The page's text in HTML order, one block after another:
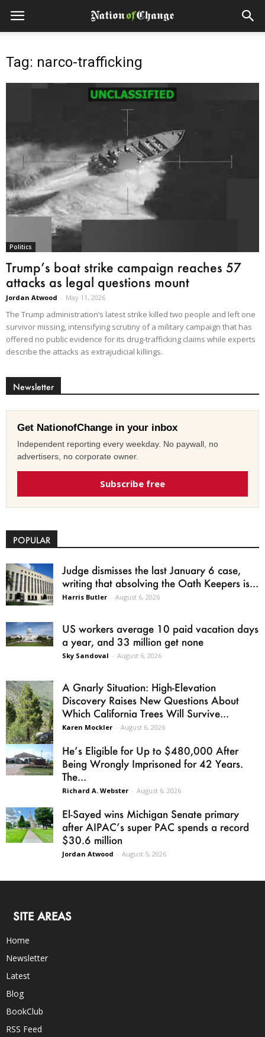
Tag: narco-trafficking
Politics
Trump’s boat strike campaign reaches 57
attacks as legal questions mount
Jordan Atwood - May 11, 2026
The Trump administration’s latest strike killed two people and left one
survivor missing, intensifying scrutiny of a military campaign that has
offered no public evidence for its drug-trafficking claims while experts
describe the attacks as extrajudicial killings.
Newsletter
Get NationofChange in your inbox
Independent reporting every weekday. No paywall, no
advertisers, no corporate owner.
Subscribe free
POPULAR
Judge dismisses the last January 6 case,
writing that absolving the Oath Keepers is...
Harris Butler - August 6, 2026
US workers average 10 paid vacation days
a year, and 33 million get none
Sky Sandoval - August 6, 2026
A Gnarly Situation: High-Elevation
Discovery Raises New Questions About
Which California Trees Will Survive...
Karen Mockler - August 6, 2026
He’s Eligible for Up to $480,000 After
Being Wrongly Imprisoned for 42 Years.
The...
Richard A. Webster - August 6, 2026
El-Sayed wins Michigan Senate primary
after AIPAC’s super PAC spends a record
$30.6 million
Jordan Atwood - August 5, 2026
SITE AREAS
Home
Newsletter
Latest
Blog
BookClub
RSS Feed